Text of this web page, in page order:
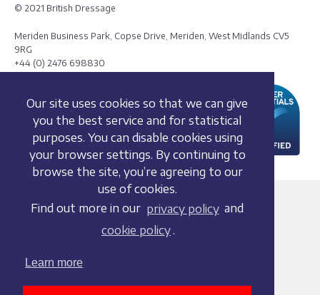
Our site uses cookies so that we can give
you the best service and for statistical
purposes. You can disable cookies using
your browser settings. By continuing to
browse the site, you’re agreeing to our
use of cookies.
Find out more in our privacy policy and
cookie policy .
Learn more
© 2021 British Dressage
Meriden Business Park, Copse Drive, Meriden, West Midlands CV5
9RG
+44 (0) 2476 698830
Terms and conditions
Cookie policy